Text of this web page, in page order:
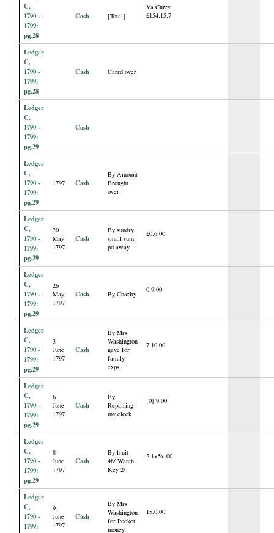
C,
1790 -
1799:
pg.28
Cash [Total]
Va Curry
£154.15.7
Ledger
C,
1790 -
1799:
pg.28
Cash Carrd over
Ledger
C,
1790 -
1799:
pg.29
Cash
Ledger
C,
1790 -
1799:
pg.29
1797 Cash
By Amount
Brought
over
Ledger
C,
1790 -
1799:
pg.29
20
May
1797
Cash
By sundry
small sum
pd away
£0.6.00
Ledger
C,
1790 -
1799:
pg.29
26
May
1797
Cash By Charity
0.9.00
Ledger
C,
1790 -
1799:
pg.29
3
June
1797
Cash
By Mrs
Washington
gave for
family
exps
7.10.00
Ledger
C,
1790 -
1799:
pg.29
6
June
1797
Cash
By
Repairing
my clock
[0].9.00
Ledger
C,
1790 -
1799:
pg.29
8
June
1797
Cash
By fruit
48/ Watch
Key 2/
2.1<5>.00
Ledger
C,
1790 -
1799:
9
June
1797
Cash
By Mrs
Washington
for Pocket
money
15.0.00